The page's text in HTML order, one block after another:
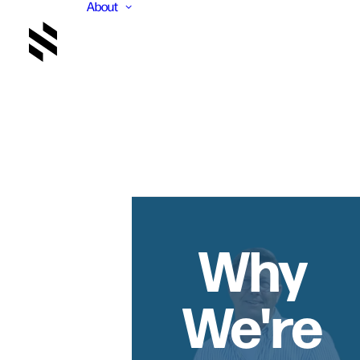
About
Why
We're